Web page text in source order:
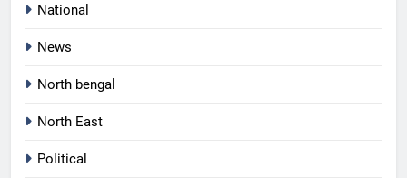
National
News
North bengal
North East
Political